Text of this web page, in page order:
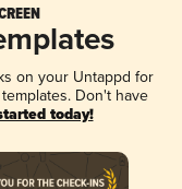
on your Untappd for
Don't have
today!